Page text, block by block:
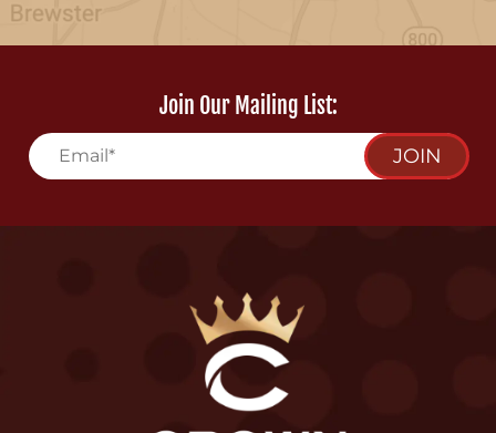
Join Our Mailing List:
JOIN